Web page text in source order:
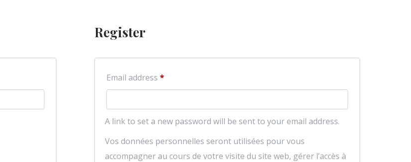
Register
Email address*Required
A link to set a new password will be sent to your email address.
Vos données personnelles seront utilisées pour vous
accompagner au cours de votre visite du site web, gérer l’accès à